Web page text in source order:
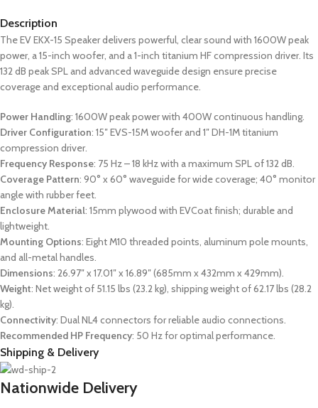
Description
The EV EKX-15 Speaker delivers powerful, clear sound with 1600W peak
power, a 15-inch woofer, and a 1-inch titanium HF compression driver. Its
132 dB peak SPL and advanced waveguide design ensure precise
coverage and exceptional audio performance.
Power Handling: 1600W peak power with 400W continuous handling.
Driver Configuration: 15″ EVS-15M woofer and 1″ DH-1M titanium
compression driver.
Frequency Response: 75 Hz – 18 kHz with a maximum SPL of 132 dB.
Coverage Pattern: 90° x 60° waveguide for wide coverage; 40° monitor
angle with rubber feet.
Enclosure Material: 15mm plywood with EVCoat finish; durable and
lightweight.
Mounting Options: Eight M10 threaded points, aluminum pole mounts,
and all-metal handles.
Dimensions: 26.97″ x 17.01″ x 16.89″ (685mm x 432mm x 429mm).
Weight: Net weight of 51.15 lbs (23.2 kg), shipping weight of 62.17 lbs (28.2
kg).
Connectivity: Dual NL4 connectors for reliable audio connections.
Recommended HP Frequency: 50 Hz for optimal performance.
Shipping & Delivery
Nationwide Delivery